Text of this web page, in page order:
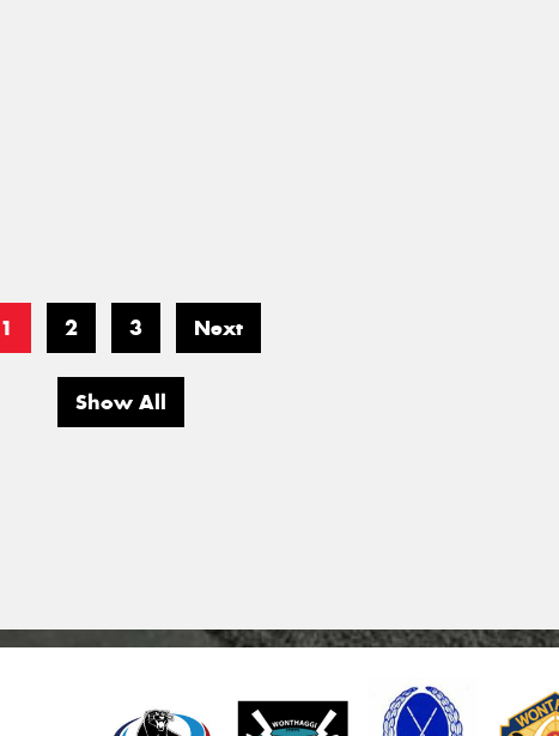
1 2 3 Next
Show All